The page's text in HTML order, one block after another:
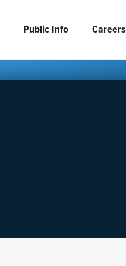
Public Info Careers